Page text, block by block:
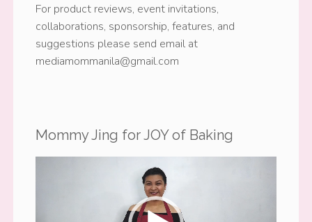
For product reviews, event invitations,
collaborations, sponsorship, features, and
suggestions please send email at
mediamommanila@gmail.com
Mommy Jing for JOY of Baking